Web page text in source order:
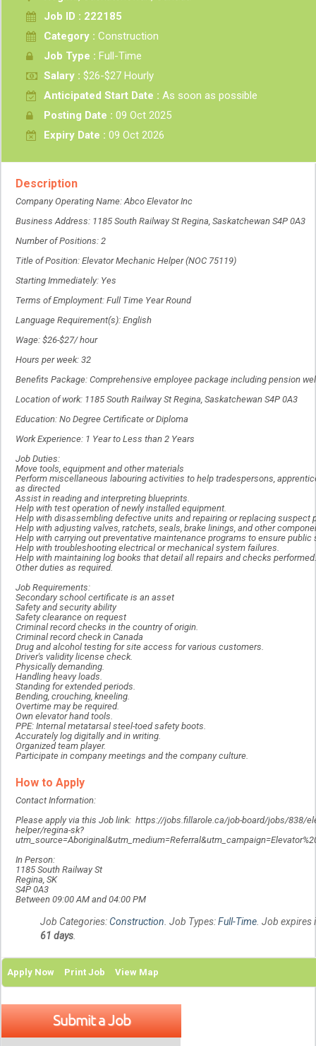
Job ID : 222185
Category : Construction
Job Type : Full-Time
Salary : $26-$27 Hourly
Anticipated Start Date : As soon as possible
Posting Date : 09 Oct 2025
Expiry Date : 09 Oct 2026
Description
Company Operating Name: Abco Elevator Inc
Business Address: 1185 South Railway St Regina, Saskatchewan S4P 0A3
Number of Positions: 2
Title of Position: Elevator Mechanic Helper (NOC 75119)
Starting Immediately: Yes
Terms of Employment: Full Time Year Round
Language Requirement(s): English
Wage: $26-$27/ hour
Hours per week: 32
Benefits Package: Comprehensive employee package including pension
Location of work: 1185 South Railway St Regina, Saskatchewan S4P 0A3
Education: No Degree Certificate or Diploma
Work Experience: 1 Year to Less than 2 Years
Job Duties:
Move tools, equipment and other materials
Perform miscellaneous labouring activities to help tradespersons,
as directed
Assist in reading and interpreting blueprints.
Help with test operation of newly installed equipment.
Help with disassembling defective units and repairing or replacing suspect
Help with adjusting valves, ratchets, seals, brake linings, and other
Help with carrying out preventative maintenance programs to ensure public
Help with troubleshooting electrical or mechanical system failures.
Help with maintaining log books that detail all repairs and checks performed.
Other duties as required.
Job Requirements:
Secondary school certificate is an asset
Safety and security ability
Safety clearance on request
Criminal record checks in the country of origin.
Criminal record check in Canada
Drug and alcohol testing for site access for various customers.
Driver's validity license check.
Physically demanding.
Handling heavy loads.
Standing for extended periods.
Bending, crouching, kneeling.
Overtime may be required.
Own elevator hand tools.
PPE: Internal metatarsal steel-toed safety boots.
Accurately log digitally and in writing.
Organized team player.
Participate in company meetings and the company culture.
How to Apply
Contact Information:
Please apply via this Job link: https://jobs.fillarole.ca/job-board/jobs/838/
helper/regina-sk?
In Person:
1185 South Railway St
Regina, SK
S4P 0A3
Between 09:00 AM and 04:00 PM
Job Categories:Construction. Job Types:Full-Time. Job expires
61 days.
Apply Now Print Job View Map
Submit a Job